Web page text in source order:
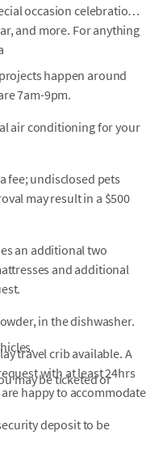
occasion celebrations,
and more. For anything
happen around
7am-9pm.
air conditioning for your
fee; undisclosed pets
may result in a $500
an additional two
and additional
in the dishwasher.
travel crib available. A
with at least 24hrs
happy to accommodate
may be ticketed or
deposit to be